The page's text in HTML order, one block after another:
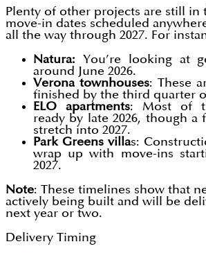
Plenty of other projects are still in
move-in dates scheduled
all the way through 2027. For
Natura: You’re looking at
around June 2026.
Verona townhouses: These
finished by the third quarter
ELO apartments: Most of
ready by late 2026, though a
stretch into 2027.
Park Greens villas:
wrap up with move-ins
2027.
Note: These timelines show that
actively being built and will be
next year or two.
Delivery Timing